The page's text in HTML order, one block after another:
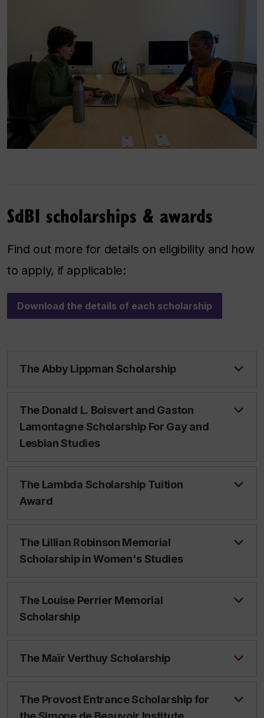
SdBI scholarships & awards
Find out more for details on eligibility and how
to apply, if applicable:
Download the details of each scholarship
The Abby Lippman Scholarship
The Donald L. Boisvert and Gaston
Lamontagne Scholarship For Gay and
Lesbian Studies
The Lambda Scholarship Tuition
Award
The Lillian Robinson Memorial
Scholarship in Women's Studies
The Louise Perrier Memorial
Scholarship
The Maïr Verthuy Scholarship
The Provost Entrance Scholarship for